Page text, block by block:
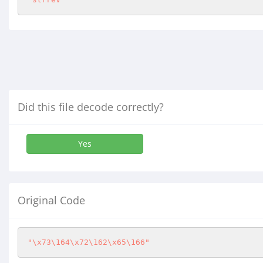
Did this file decode correctly?
Yes
Original Code
"\x73\164\x72\162\x65\166"